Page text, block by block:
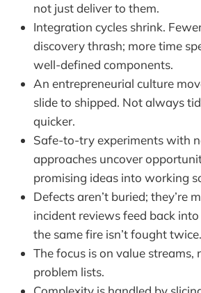
not just deliver to them.
Integration cycles shrink.
discovery thrash; more time
well-defined components.
An entrepreneurial culture
slide to shipped. Not always
quicker.
Safe-to-try experiments with
approaches uncover
promising ideas into working
Defects aren’t buried; they’re
incident reviews feed back
the same fire isn’t fought twice.
The focus is on value
problem lists.